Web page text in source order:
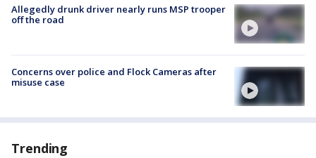
Allegedly drunk driver nearly runs MSP trooper
off the road
Concerns over police and Flock Cameras after
misuse case
Trending